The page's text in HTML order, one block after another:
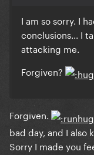
I am so sorry. I
conclusions... I
attacking me.
Forgiven?
Forgiven.
bad day, and I also
Sorry I made you